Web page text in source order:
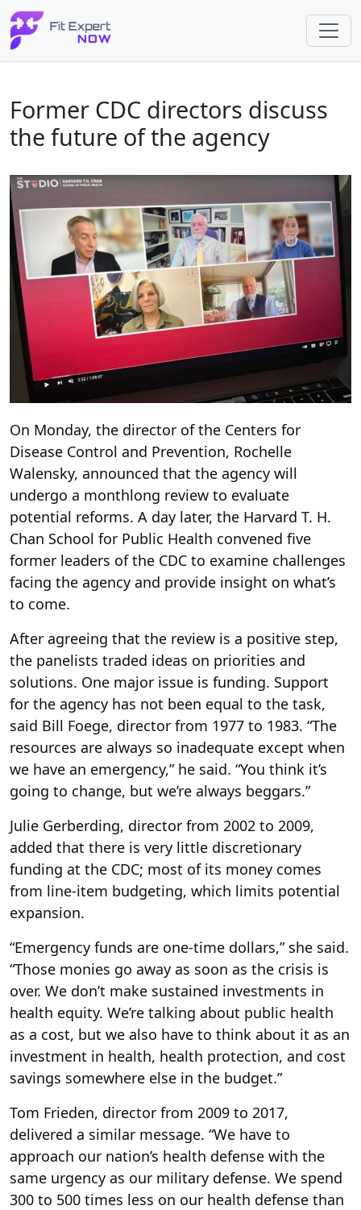
Former CDC directors discuss
the future of the agency
On Monday, the director of the Centers for
Disease Control and Prevention, Rochelle
Walensky, announced that the agency will
undergo a monthlong review to evaluate
potential reforms. A day later, the Harvard T. H.
Chan School for Public Health convened five
former leaders of the CDC to examine challenges
facing the agency and provide insight on what’s
to come.
After agreeing that the review is a positive step,
the panelists traded ideas on priorities and
solutions. One major issue is funding. Support
for the agency has not been equal to the task,
said Bill Foege, director from 1977 to 1983. “The
resources are always so inadequate except when
we have an emergency,” he said. “You think it’s
going to change, but we’re always beggars.”
Julie Gerberding, director from 2002 to 2009,
added that there is very little discretionary
funding at the CDC; most of its money comes
from line-item budgeting, which limits potential
expansion.
“Emergency funds are one-time dollars,” she said.
“Those monies go away as soon as the crisis is
over. We don’t make sustained investments in
health equity. We’re talking about public health
as a cost, but we also have to think about it as an
investment in health, health protection, and cost
savings somewhere else in the budget.”
Tom Frieden, director from 2009 to 2017,
delivered a similar message. “We have to
approach our nation’s health defense with the
same urgency as our military defense. We spend
300 to 500 times less on our health defense than